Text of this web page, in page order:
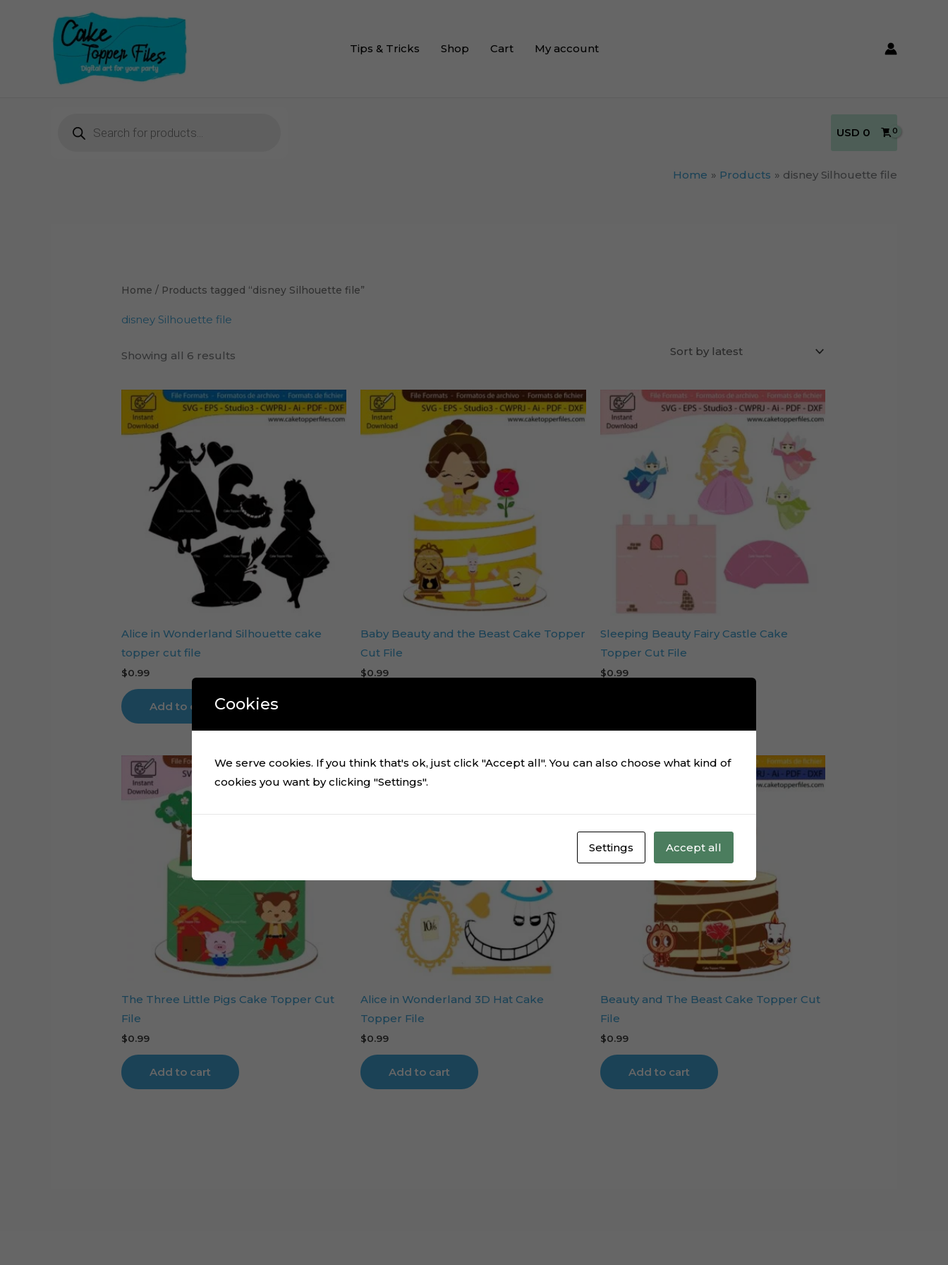
Tips & Tricks Shop Cart My account
USD 0
Home Products disney Silhouette file
Home / Products tagged “disney Silhouette file”
disney Silhouette file
Showing all 6 results
Alice in Wonderland Silhouette cake
topper cut file
$0.99
Add to cart
Baby Beauty and the Beast Cake Topper
Cut File
$0.99
Sleeping Beauty Fairy Castle Cake
Topper Cut File
$0.99
The Three Little Pigs Cake Topper Cut
File
$0.99
Add to cart
Alice in Wonderland 3D Hat Cake
Topper File
$0.99
Add to cart
Beauty and The Beast Cake Topper Cut
File
$0.99
Add to cart
Cookies
We serve cookies. If you think that's ok, just click "Accept all". You can also choose what kind of
cookies you want by clicking "Settings".
Settings Accept all